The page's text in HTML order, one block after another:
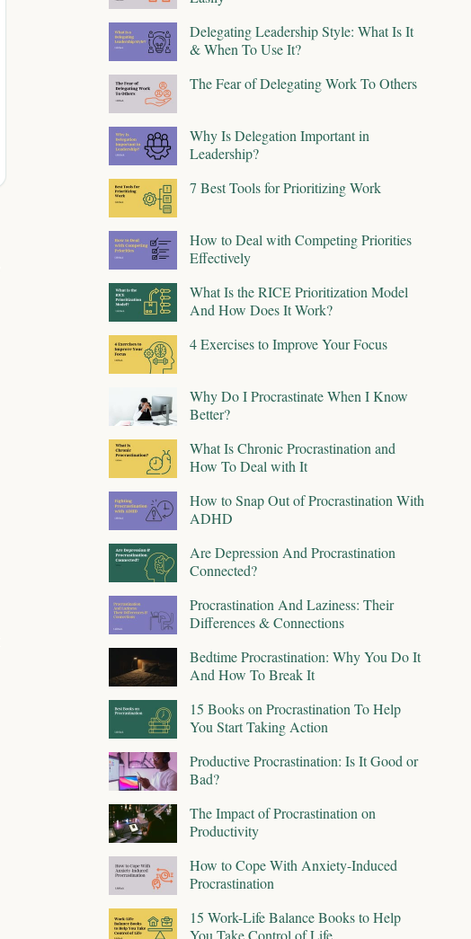
Delegating Leadership Style: What Is It
& When To Use It?
The Fear of Delegating Work To Others
Why Is Delegation Important in
Leadership?
7 Best Tools for Prioritizing Work
How to Deal with Competing Priorities
Effectively
What Is the RICE Prioritization Model
And How Does It Work?
4 Exercises to Improve Your Focus
Why Do I Procrastinate When I Know
Better?
What Is Chronic Procrastination and
How To Deal with It
How to Snap Out of Procrastination With
ADHD
Are Depression And Procrastination
Connected?
Procrastination And Laziness: Their
Differences & Connections
Bedtime Procrastination: Why You Do It
And How To Break It
15 Books on Procrastination To Help
You Start Taking Action
Productive Procrastination: Is It Good or
Bad?
The Impact of Procrastination on
Productivity
How to Cope With Anxiety-Induced
Procrastination
15 Work-Life Balance Books to Help
You Take Control of Life